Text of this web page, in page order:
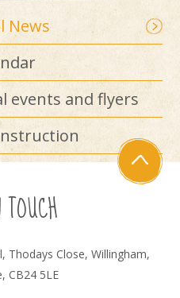
News
events and flyers
Thodays Close, Willingham,
CB24 5LE